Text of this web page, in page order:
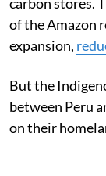
of the Amazon
expansion,
But the
between Peru
on their